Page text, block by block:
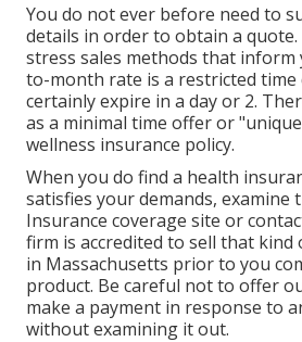
You do not ever before need to
details in order to obtain a
stress sales methods that inform
to-month rate is a restricted time
certainly expire in a day or 2.
as a minimal time offer or
wellness insurance policy.
When you do find a health
satisfies your demands, examine
Insurance coverage site or
firm is accredited to sell that kind
in Massachusetts prior to you
product. Be careful not to offer
make a payment in response to
without examining it out.